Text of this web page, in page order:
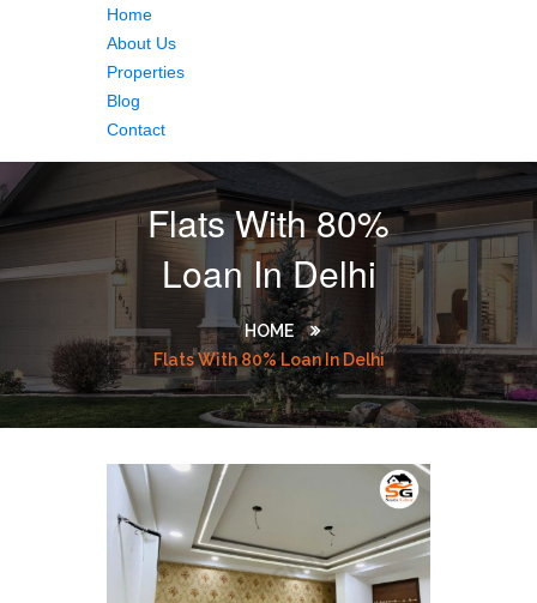
Home
About Us
Properties
Blog
Contact
Flats With 80%
Loan In Delhi
HOME
Flats With 80% Loan In Delhi